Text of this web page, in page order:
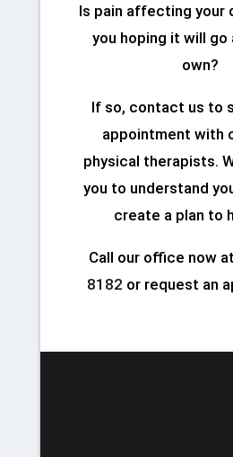
Is pain affecting your
you hoping it will go
own?
If so, contact us to
appointment with
physical therapists.
you to understand
create a plan to
Call our office now at
8182 or request an